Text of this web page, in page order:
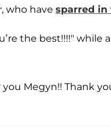
who have sparred in
the best!!!!" while
Megyn!! Thank